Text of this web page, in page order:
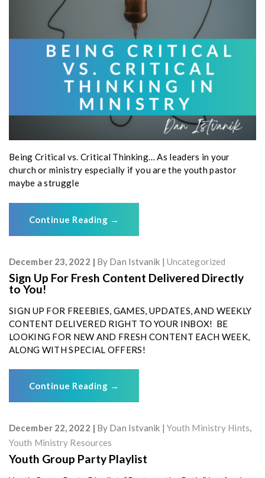
Being Critical vs. Critical Thinking… As leaders in your
church or ministry especially if you are the youth pastor
maybe a struggle
Continue Reading →
December 23, 2022 By Dan Istvanik Uncategorized
Sign Up For Fresh Content Delivered Directly
to You!
SIGN UP FOR FREEBIES, GAMES, UPDATES, AND WEEKLY
CONTENT DELIVERED RIGHT TO YOUR INBOX! BE
LOOKING FOR NEW AND FRESH CONTENT EACH WEEK,
ALONG WITH SPECIAL OFFERS!
Continue Reading →
December 22, 2022 By Dan Istvanik Youth Ministry Hints,
Youth Ministry Resources
Youth Group Party Playlist